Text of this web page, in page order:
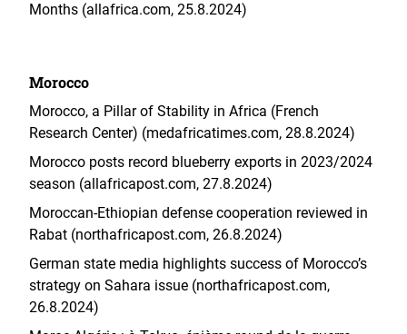
Months (allafrica.com, 25.8.2024)
Morocco
Morocco, a Pillar of Stability in Africa (French
Research Center) (medafricatimes.com, 28.8.2024)
Morocco posts record blueberry exports in 2023/2024
season (allafricapost.com, 27.8.2024)
Moroccan-Ethiopian defense cooperation reviewed in
Rabat (northafricapost.com, 26.8.2024)
German state media highlights success of Morocco’s
strategy on Sahara issue (northafricapost.com,
26.8.2024)